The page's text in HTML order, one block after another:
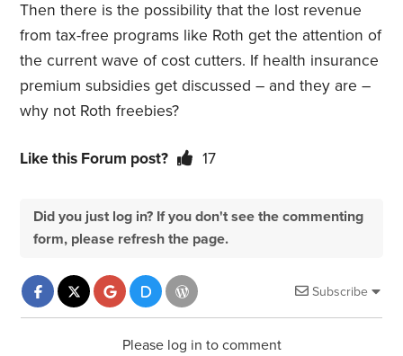
Then there is the possibility that the lost revenue
from tax-free programs like Roth get the attention of
the current wave of cost cutters. If health insurance
premium subsidies get discussed – and they are –
why not Roth freebies?
Like this Forum post? 17
Did you just log in? If you don't see the commenting
form, please refresh the page.
Subscribe
Please log in to comment